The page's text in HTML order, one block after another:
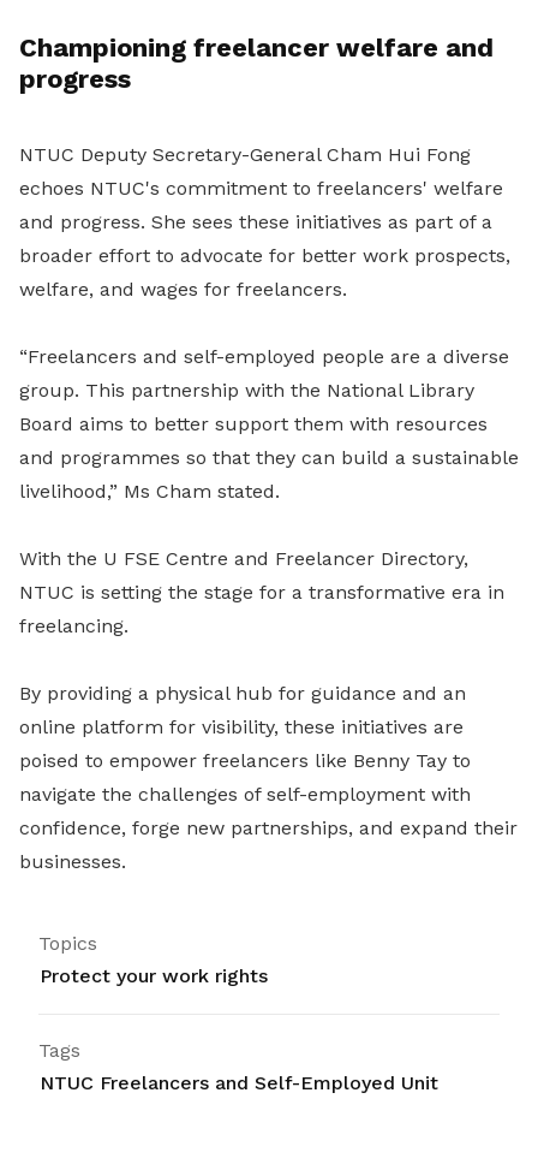
Championing freelancer welfare and
progress
NTUC Deputy Secretary-General Cham Hui Fong
echoes NTUC's commitment to freelancers' welfare
and progress. She sees these initiatives as part of a
broader effort to advocate for better work prospects,
welfare, and wages for freelancers.
“Freelancers and self-employed people are a diverse
group. This partnership with the National Library
Board aims to better support them with resources
and programmes so that they can build a sustainable
livelihood,” Ms Cham stated.
With the U FSE Centre and Freelancer Directory,
NTUC is setting the stage for a transformative era in
freelancing.
By providing a physical hub for guidance and an
online platform for visibility, these initiatives are
poised to empower freelancers like Benny Tay to
navigate the challenges of self-employment with
confidence, forge new partnerships, and expand their
businesses.
Topics
Protect your work rights
Tags
NTUC Freelancers and Self-Employed Unit